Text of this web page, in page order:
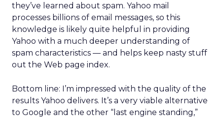
they’ve learned about spam. Yahoo mail
processes billions of email messages, so this
knowledge is likely quite helpful in providing
Yahoo with a much deeper understanding of
spam characteristics — and helps keep nasty stuff
out the Web page index.
Bottom line: I’m impressed with the quality of the
results Yahoo delivers. It’s a very viable alternative
to Google and the other “last engine standing,”